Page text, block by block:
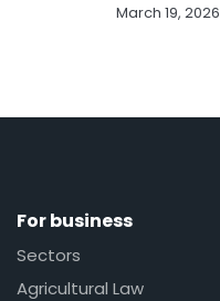
March 19, 2026
For business
Sectors
Agricultural Law